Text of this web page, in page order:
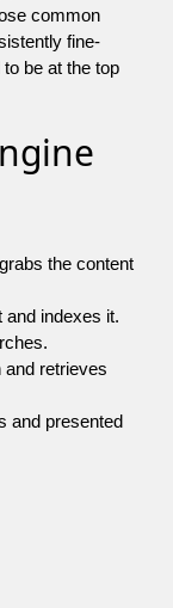
common
fine-
be at the top
the content
and indexes it.
and retrieves
and presented